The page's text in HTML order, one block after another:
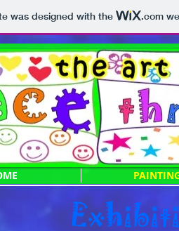
was designed with the .com